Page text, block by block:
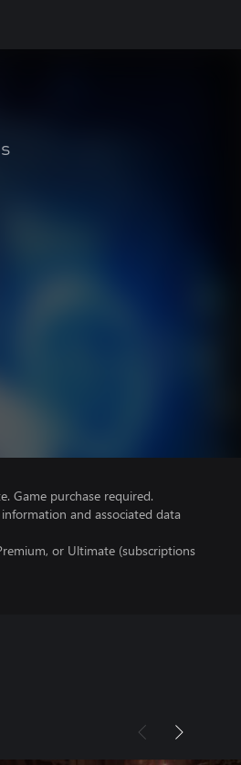
Game purchase required.
and associated data
or Ultimate (subscriptions